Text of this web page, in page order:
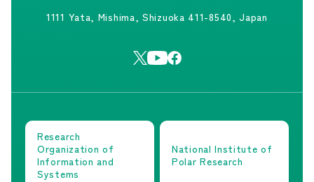
1111 Yata, Mishima, Shizuoka 411-8540, Japan
Research
Organization of
Information and
Systems
National Institute of
Polar Research